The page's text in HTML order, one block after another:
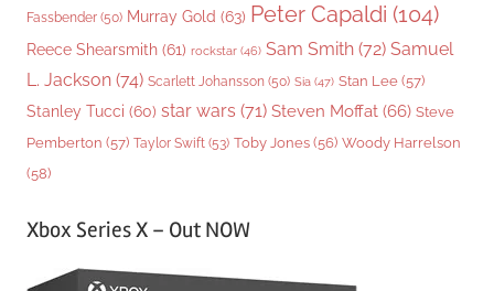
Fassbender (50) Murray Gold (63) Peter Capaldi (104)
Reece Shearsmith (61) rockstar (46) Sam Smith (72) Samuel
L. Jackson (74) Scarlett Johansson (50) Sia (47) Stan Lee (57)
Stanley Tucci (60) star wars (71) Steven Moffat (66) Steve
Pemberton (57) Taylor Swift (53) Toby Jones (56) Woody Harrelson
(58)
Xbox Series X – Out NOW